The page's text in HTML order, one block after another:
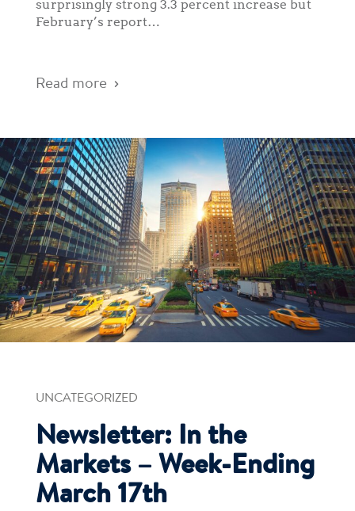
surprisingly strong 3.3 percent increase but
February’s report…
Read more
UNCATEGORIZED
Newsletter: In the
Markets – Week-Ending
March 17th